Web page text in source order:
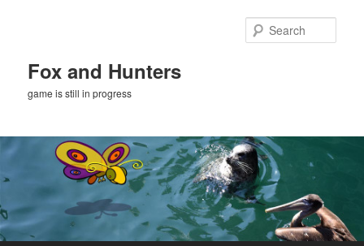
Fox and Hunters
game is still in progress